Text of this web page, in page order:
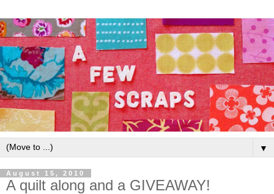
▼
August 15, 2010
A quilt along and a GIVEAWAY!